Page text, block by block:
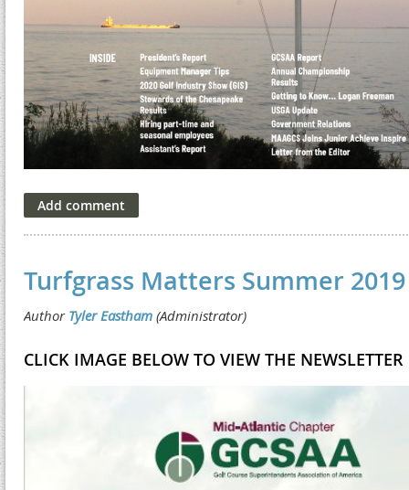
Turfgrass Matters Summer 2019
CLICK IMAGE BELOW TO VIEW THE NEWSLETTER